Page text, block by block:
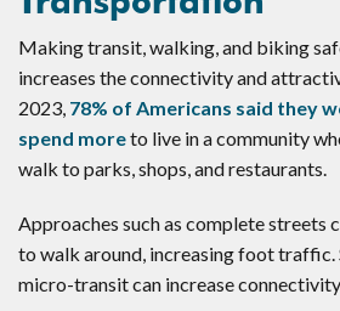
Making transit, walking, and biking
increases the connectivity and
2023, 78% of Americans said they
spend moreto live in a community
walk to parks, shops, and restaurants.
Approaches such as complete streets
to walk around, increasing foot traffic.
micro-transit can increase